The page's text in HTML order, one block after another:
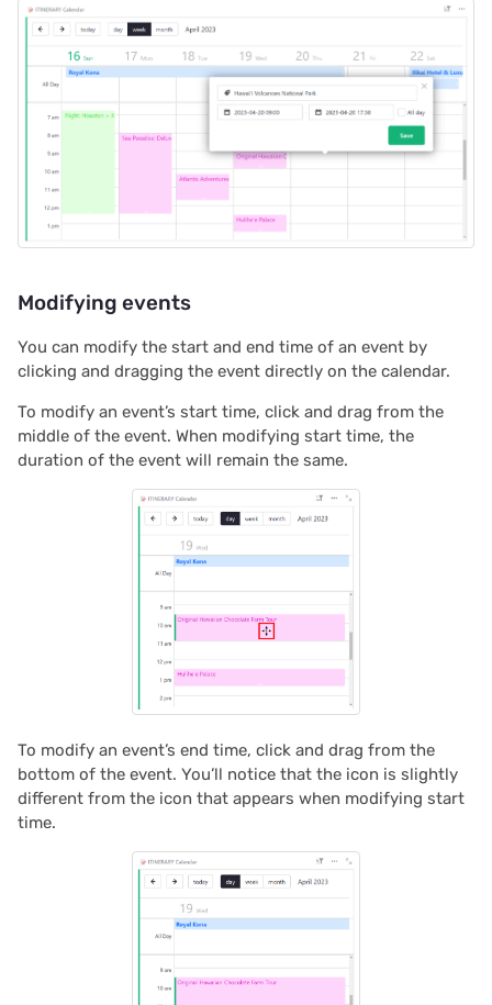
2022/11
2022/10
2022/09
2022/08
2022/05
2022/04
2021/10
2021/09
Modifying events
You can modify the start and end time of an event by
clicking and dragging the event directly on the calendar.
To modify an event’s start time, click and drag from the
middle of the event. When modifying start time, the
duration of the event will remain the same.
To modify an event’s end time, click and drag from the
bottom of the event. You’ll notice that the icon is slightly
different from the icon that appears when modifying start
time.